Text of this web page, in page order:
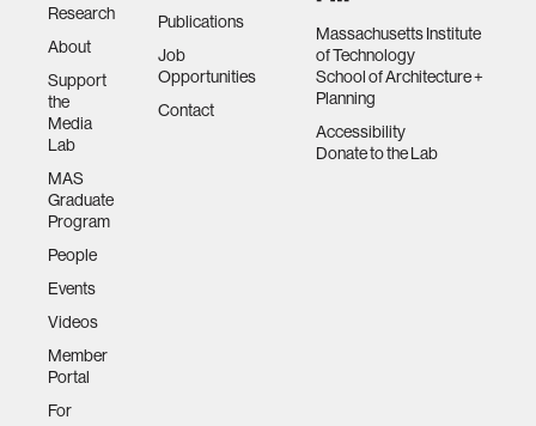
Research
About
Support
the
Media
Lab
MAS
Graduate
Program
People
Events
Videos
Member
Portal
For
Publications
Job
Opportunities
Contact
Massachusetts Institute
of Technology
School of Architecture +
Planning
Accessibility
Donate to the Lab